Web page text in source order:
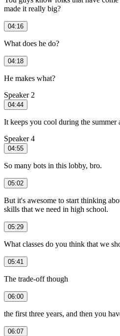
made it really big?
04:16
What does he do?
04:18
He makes what?
Speaker 2
04:44
It keeps you cool during the summer
Speaker 4
04:55
So many bots in this lobby, bro.
05:02
But it's awesome to start thinking
skills that we need in high school.
05:29
What classes do you think that we
05:41
The trade-off though
06:00
the first three years, and then you
06:07